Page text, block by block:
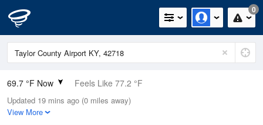
0
69.7 °F Now Feels Like 77.2 °F
Relative Humidity
100%
Updated 19 mins ago (0 miles away)
View More